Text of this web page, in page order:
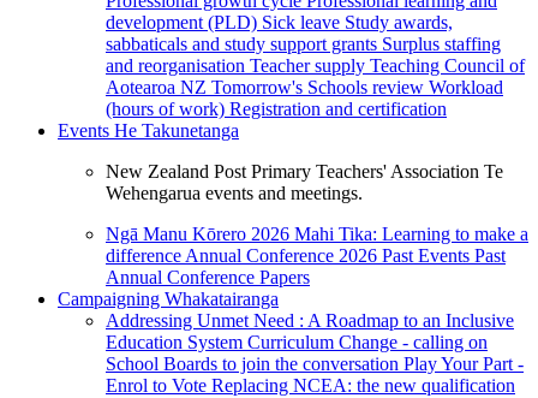
development (PLD) Sick leave Study awards,
sabbaticals and study support grants Surplus staffing
and reorganisation Teacher supply Teaching Council of
Aotearoa NZ Tomorrow's Schools review Workload
(hours of work) Registration and certification
Events He Takunetanga
New Zealand Post Primary Teachers' Association Te
Wehengarua events and meetings.
Ngā Manu Kōrero 2026 Mahi Tika: Learning to make a
difference Annual Conference 2026 Past Events Past
Annual Conference Papers
Campaigning Whakatairanga
Addressing Unmet Need : A Roadmap to an Inclusive
Education System Curriculum Change - calling on
School Boards to join the conversation Play Your Part -
Enrol to Vote Replacing NCEA: the new qualification